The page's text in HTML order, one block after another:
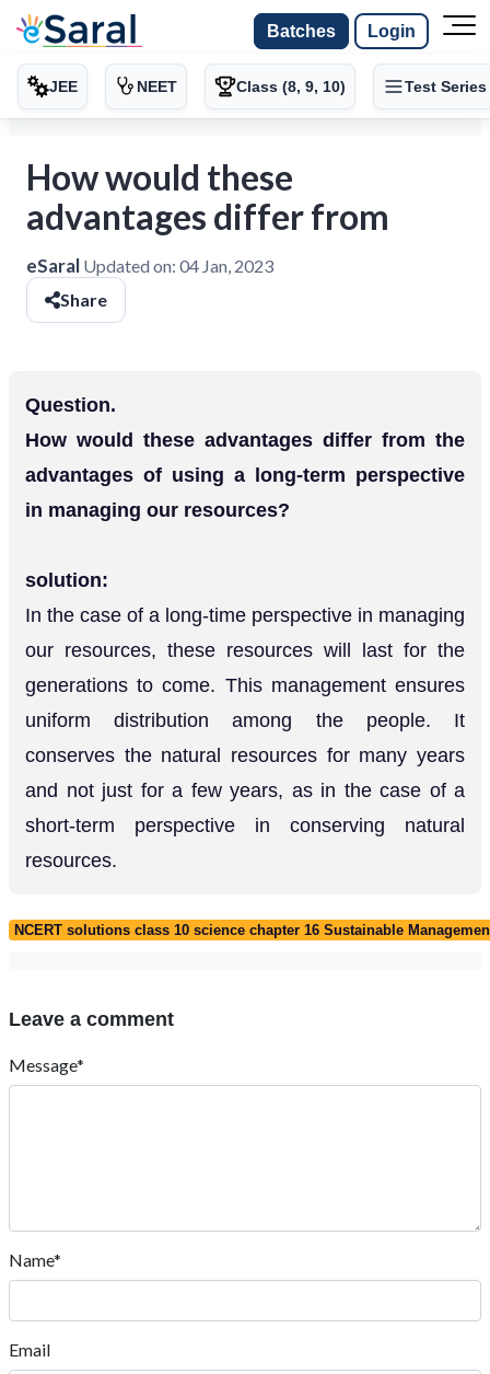
Batches Login
JEE NEET Class (8, 9, 10) Test Series
How would these
advantages differ from
eSaral Updated on: 04 Jan, 2023
Share
Question.
How would these advantages differ from the
advantages of using a long-term perspective
in managing our resources?
solution:
In the case of a long-time perspective in managing
our resources, these resources will last for the
generations to come. This management ensures
uniform distribution among the people. It
conserves the natural resources for many years
and not just for a few years, as in the case of a
short-term perspective in conserving natural
resources.
NCERT solutions class 10 science chapter 16 Sustainable
Leave a comment
Message*
Name*
Email